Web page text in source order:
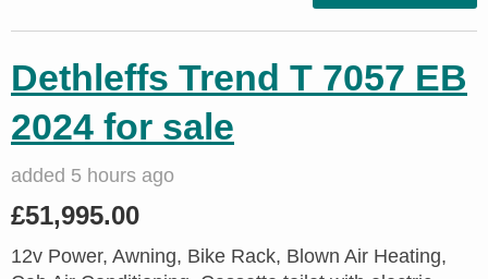
Dethleffs Trend T 7057 EB
2024 for sale
added 5 hours ago
£51,995.00
12v Power, Awning, Bike Rack, Blown Air Heating,